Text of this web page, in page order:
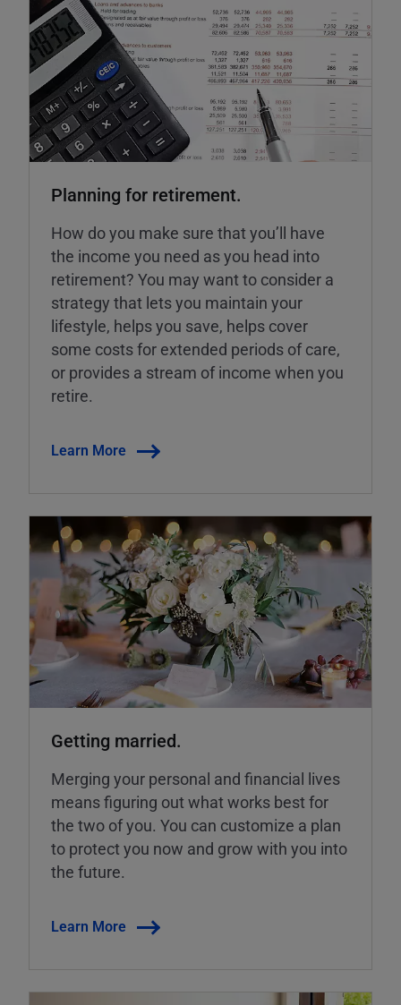
Planning for retirement.
How do you make sure that you’ll have
the income you need as you head into
retirement? You may want to consider a
strategy that lets you maintain your
lifestyle, helps you save, helps cover
some costs for extended periods of care,
or provides a stream of income when you
retire.
Learn More
Getting married.
Merging your personal and financial lives
means figuring out what works best for
the two of you. You can customize a plan
to protect you now and grow with you into
the future.
Learn More